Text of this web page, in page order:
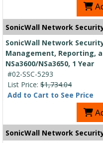
SonicWall Network
SonicWall Network
Management, Reporting,
NSa3600/NSa3650, 1 Year
#02-SSC-5293
List Price: $1,734.04
Add to Cart to See Price
SonicWall Network